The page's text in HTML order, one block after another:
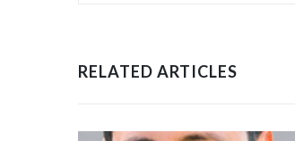
RELATED ARTICLES